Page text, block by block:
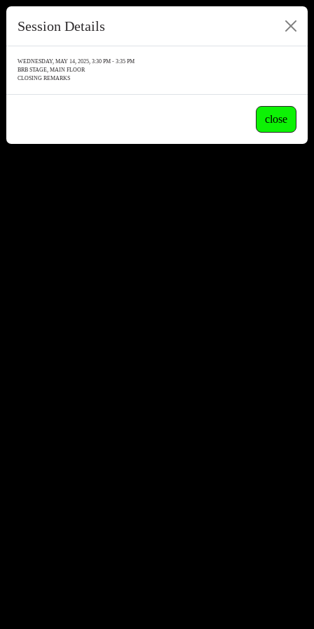
Session Details
WEDNESDAY, MAY 14, 2025, 3:30 PM - 3:35 PM
BRB STAGE, MAIN FLOOR
CLOSING REMARKS
close